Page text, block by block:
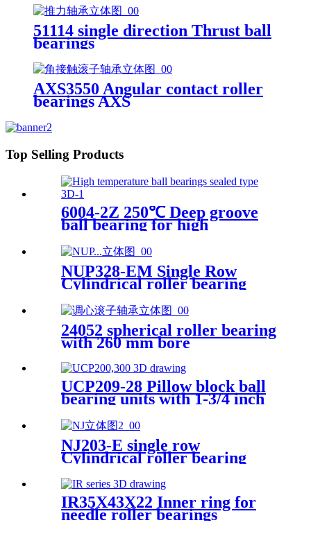
51114 single direction Thrust ball
bearings
AXS3550 Angular contact roller
bearings AXS
Top Selling Products
6004-2Z 250℃ Deep groove
ball bearing for high
temperature applications
NUP328-EM Single Row
Cylindrical roller bearing
24052 spherical roller bearing
with 260 mm bore
UCP209-28 Pillow block ball
bearing units with 1-3/4 inch
NJ203-E single row
Cylindrical roller bearing
IR35X43X22 Inner ring for
needle roller bearings